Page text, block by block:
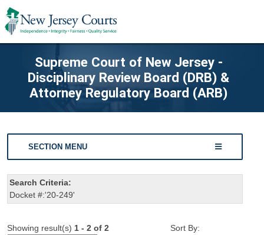
Supreme Court of New Jersey -
Disciplinary Review Board (DRB) &
Attorney Regulatory Board (ARB)
SECTION MENU
Search Criteria:
Docket #:'20-249'
Showing result(s) 1 - 2 of 2
Sort By: